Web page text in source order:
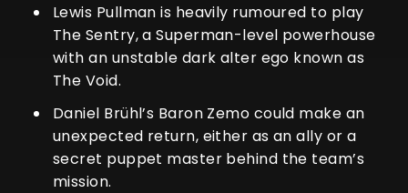
Lewis Pullman is heavily rumoured to play
The Sentry, a Superman-level powerhouse
with an unstable dark alter ego known as
The Void.
Daniel Brühl’s Baron Zemo could make an
unexpected return, either as an ally or a
secret puppet master behind the team’s
mission.